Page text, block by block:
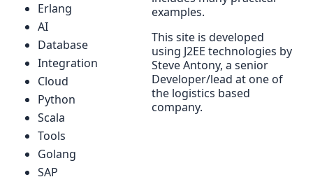
Erlang
AI
Database
Integration
Cloud
Python
Scala
Tools
Golang
SAP
examples.
This site is developed
using J2EE technologies by
Steve Antony, a senior
Developer/lead at one of
the logistics based
company.